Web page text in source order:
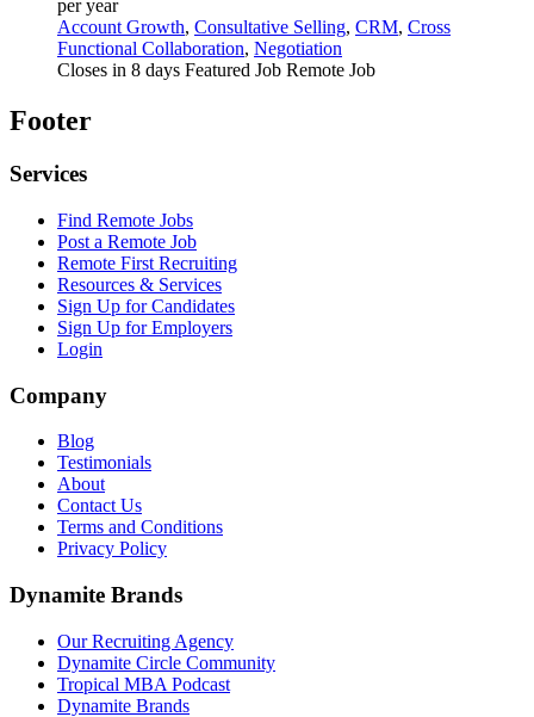
per year
Account Growth, Consultative Selling, CRM, Cross
Functional Collaboration, Negotiation
Closes in 8 days Featured Job Remote Job
Footer
Services
Find Remote Jobs
Post a Remote Job
Remote First Recruiting
Resources & Services
Sign Up for Candidates
Sign Up for Employers
Login
Company
Blog
Testimonials
About
Contact Us
Terms and Conditions
Privacy Policy
Dynamite Brands
Our Recruiting Agency
Dynamite Circle Community
Tropical MBA Podcast
Dynamite Brands